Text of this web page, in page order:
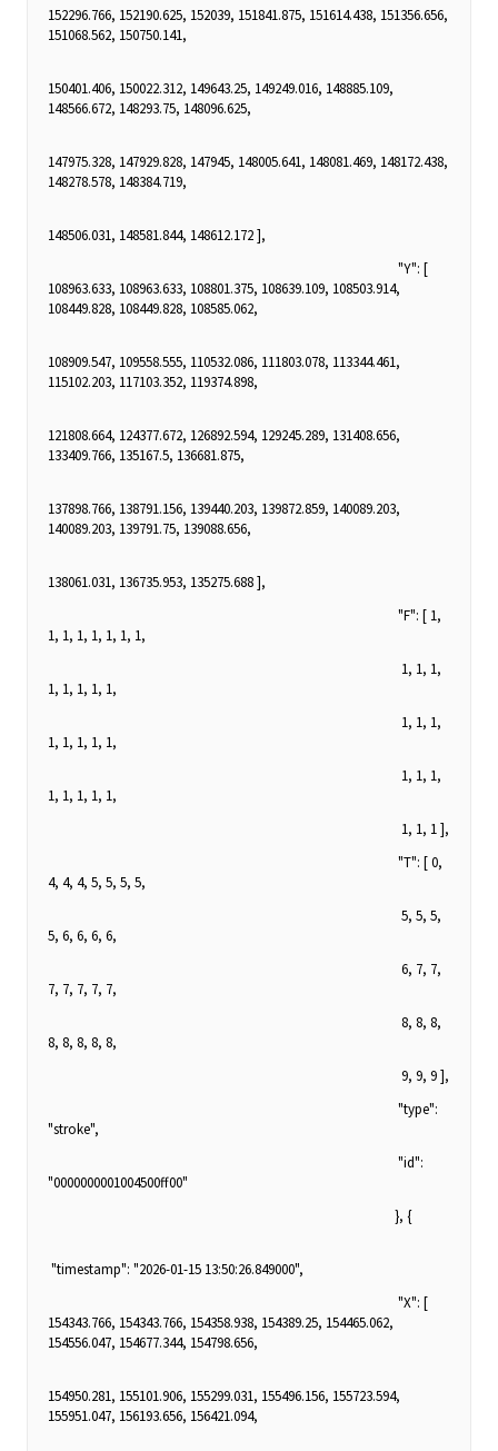
152296.766, 152190.625, 152039, 151841.875, 151614.438, 151356.656,
151068.562, 150750.141,
150401.406, 150022.312, 149643.25, 149249.016, 148885.109,
148566.672, 148293.75, 148096.625,
147975.328, 147929.828, 147945, 148005.641, 148081.469, 148172.438,
148278.578, 148384.719,
148506.031, 148581.844, 148612.172 ],
"Y": [
108963.633, 108963.633, 108801.375, 108639.109, 108503.914,
108449.828, 108449.828, 108585.062,
108909.547, 109558.555, 110532.086, 111803.078, 113344.461,
115102.203, 117103.352, 119374.898,
121808.664, 124377.672, 126892.594, 129245.289, 131408.656,
133409.766, 135167.5, 136681.875,
137898.766, 138791.156, 139440.203, 139872.859, 140089.203,
140089.203, 139791.75, 139088.656,
138061.031, 136735.953, 135275.688 ],
"F": [ 1,
1, 1, 1, 1, 1, 1, 1,
1, 1, 1,
1, 1, 1, 1, 1,
1, 1, 1,
1, 1, 1, 1, 1,
1, 1, 1,
1, 1, 1, 1, 1,
1, 1, 1 ],
"T": [ 0,
4, 4, 4, 5, 5, 5, 5,
5, 5, 5,
5, 6, 6, 6, 6,
6, 7, 7,
7, 7, 7, 7, 7,
8, 8, 8,
8, 8, 8, 8, 8,
9, 9, 9 ],
"type":
"stroke",
"id":
"0000000001004500ff00"
}, {
"timestamp": "2026-01-15 13:50:26.849000",
"X": [
154343.766, 154343.766, 154358.938, 154389.25, 154465.062,
154556.047, 154677.344, 154798.656,
154950.281, 155101.906, 155299.031, 155496.156, 155723.594,
155951.047, 156193.656, 156421.094,